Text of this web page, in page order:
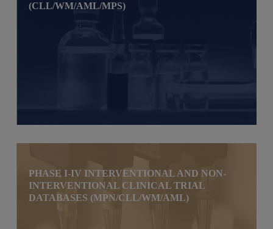
(CLL/WM/AML/MPS)
PHASE I-IV INTERVENTIONAL AND NON-
INTERVENTIONAL CLINICAL TRIAL
DATABASES (MPN/CLL/WM/AML)